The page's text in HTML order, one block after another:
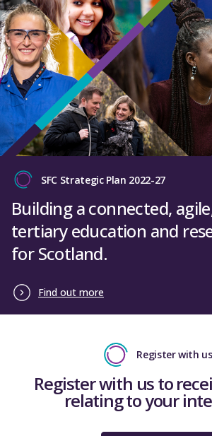
SFC Strategic Plan 2022-27
Building a connected,
tertiary education and
for Scotland.
Find out more
Register with us
Register with us to
relating to your